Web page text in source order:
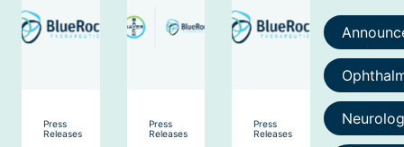
Press
Releases
Press
Releases
Press
Releases